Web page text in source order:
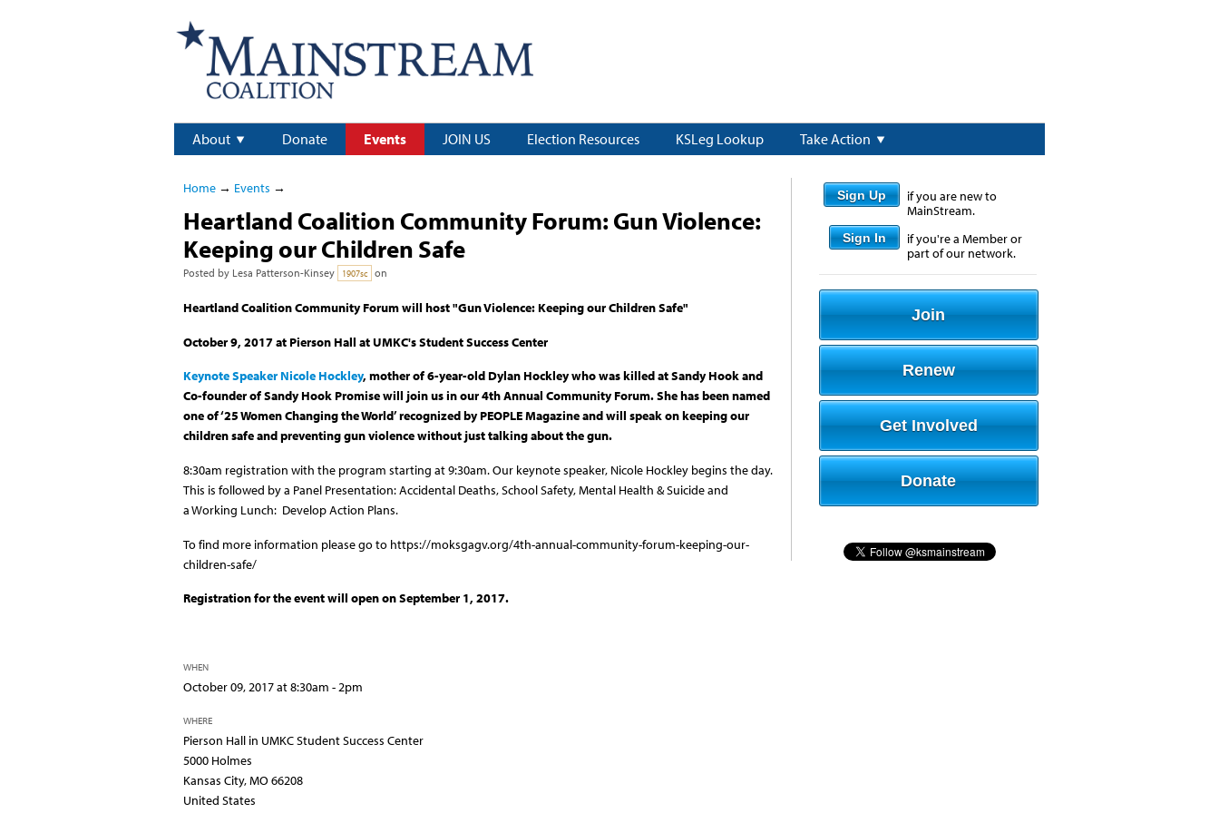
About Donate Events JOIN US Election Resources KSLeg Lookup Take Action
Home→ Events →
Heartland Coalition Community Forum: Gun Violence:
Keeping our Children Safe
Posted by Lesa Patterson-Kinsey 1907sc on
Heartland Coalition Community Forum will host "Gun Violence: Keeping our Children Safe"
October 9, 2017 at Pierson Hall at UMKC's Student Success Center
Keynote Speaker Nicole Hockley, mother of 6-year-old Dylan Hockley who was killed at Sandy Hook and
Co-founder of Sandy Hook Promise will join us in our 4th Annual Community Forum. She has been named
one of ‘25 Women Changing the World’ recognized by PEOPLE Magazine and will speak on keeping our
children safe and preventing gun violence without just talking about the gun.
8:30am registration with the program starting at 9:30am. Our keynote speaker, Nicole Hockley begins the day.
This is followed by a Panel Presentation: Accidental Deaths, School Safety, Mental Health & Suicide and
aWorking Lunch: Develop Action Plans.
To find more information please go to https://moksgagv.org/4th-annual-community-forum-keeping-our-
children-safe/
Registration for the event will open on September 1, 2017.
WHEN
October 09, 2017 at 8:30am - 2pm
WHERE
Pierson Hall in UMKC Student Success Center
5000 Holmes
Kansas City, MO 66208
United States
Sign Up
if you are new to
MainStream.
Sign In
if you're a Member or
part of our network.
Join
Renew
Get Involved
Donate